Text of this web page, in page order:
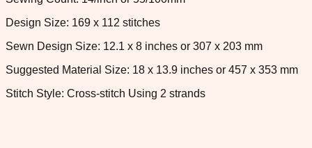
Design Size: 169 x 112 stitches
Sewn Design Size: 12.1 x 8 inches or 307 x 203 mm
Suggested Material Size: 18 x 13.9 inches or 457 x 353 mm
Stitch Style: Cross-stitch Using 2 strands